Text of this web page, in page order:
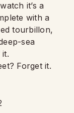
it’s a
with a
tourbillon,
sea
Forget it.